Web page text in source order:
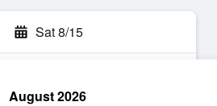
Sat 8/15
August 2026